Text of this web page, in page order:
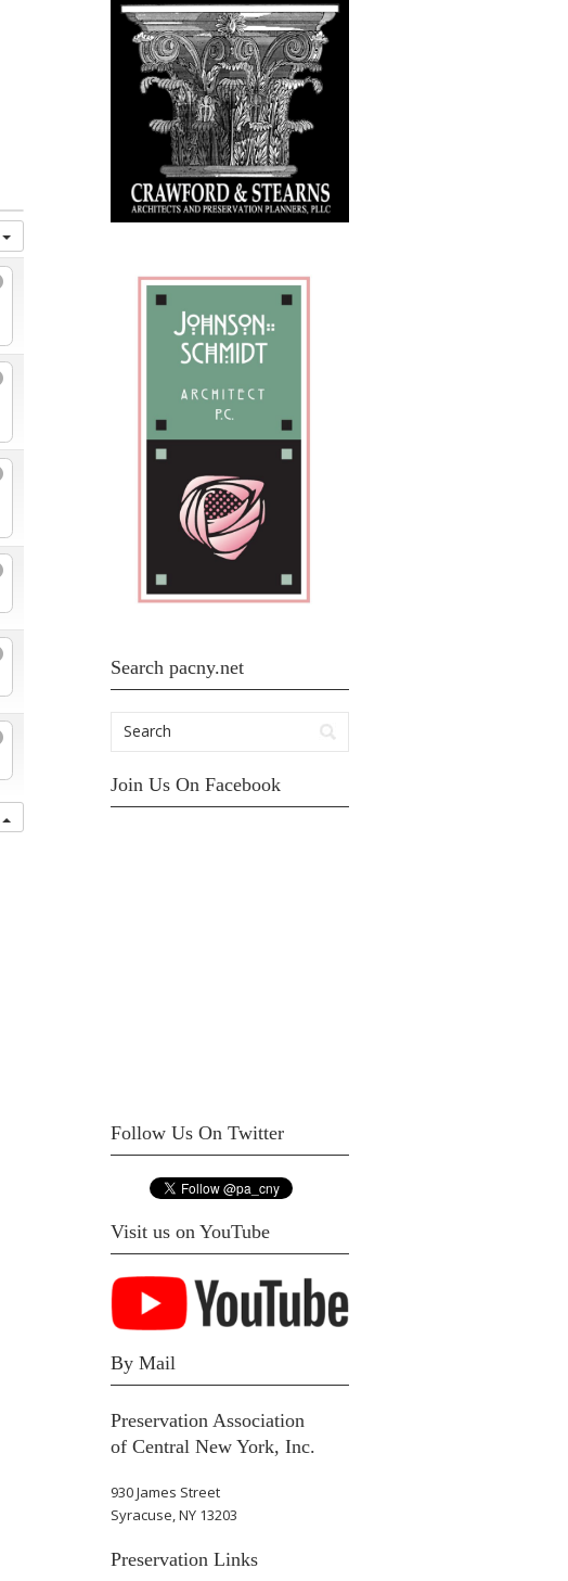
Search pacny.net
Join Us On Facebook
Follow Us On Twitter
Visit us on YouTube
By Mail
Preservation Association
of Central New York, Inc.
930 James Street
Syracuse, NY 13203
Preservation Links